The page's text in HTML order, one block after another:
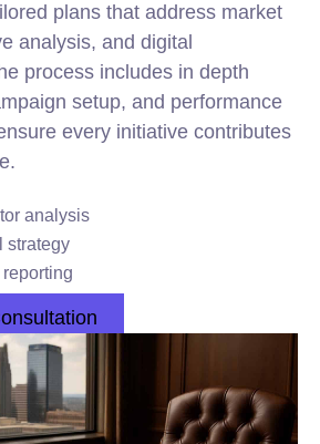
plans that address market
analysis, and digital
process includes in depth
setup, and performance
every initiative contributes
analysis
strategy
reporting